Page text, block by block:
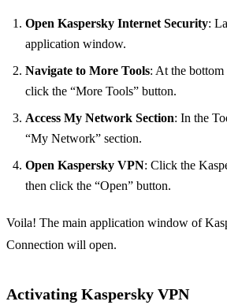
Open Kaspersky Internet Security:
application window.
Navigate to More Tools: At the
click the “More Tools” button.
Access My Network Section: In the
“My Network” section.
Open Kaspersky VPN: Click the
then click the “Open” button.
Voila! The main application window of
Connection will open.
Activating Kaspersky VPN